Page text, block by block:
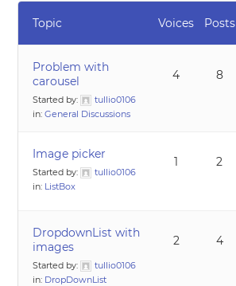
Topic Voices Posts
Problem with
carousel
Started by:
tullio0106
in:General Discussions
4 8
Image picker
Started by:
tullio0106
in: ListBox
1 2
DropdownList with
images
Started by:
tullio0106
in: DropDownList
2 4